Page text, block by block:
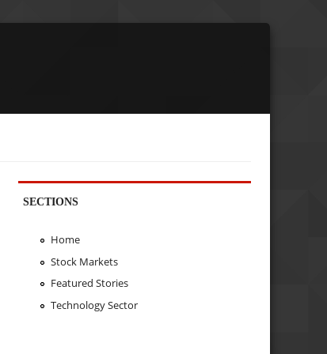
SECTIONS
Home
Stock Markets
Featured Stories
Technology Sector